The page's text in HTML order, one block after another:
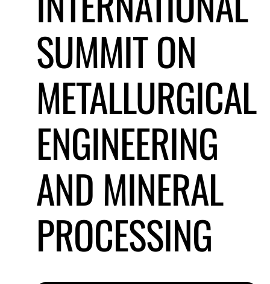
SUMMIT ON
METALLURGICAL
ENGINEERING
AND MINERAL
PROCESSING